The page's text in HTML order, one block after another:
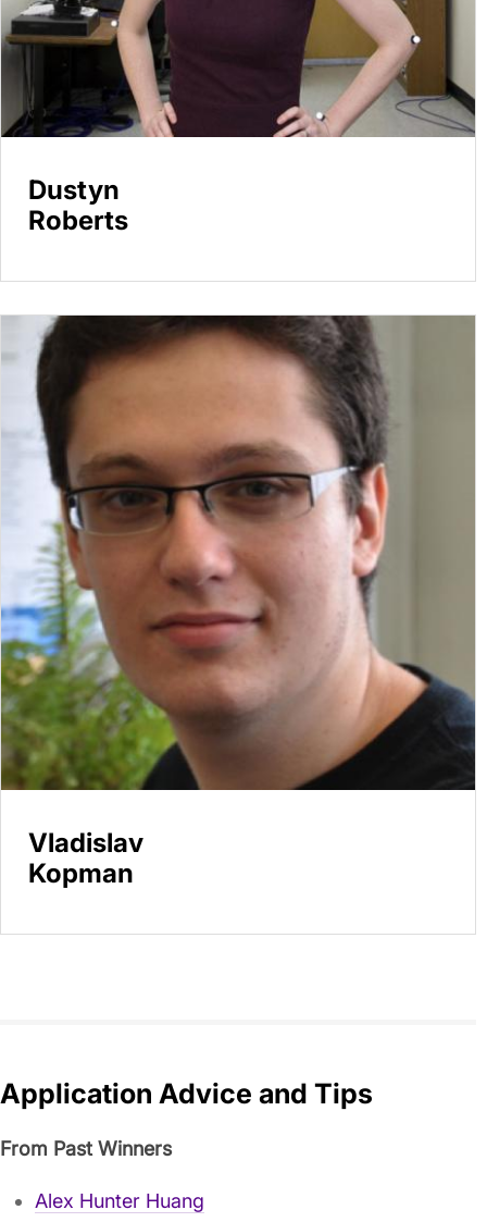
Dustyn
Roberts
Vladislav
Kopman
Application Advice and Tips
From Past Winners
Alex Hunter Huang